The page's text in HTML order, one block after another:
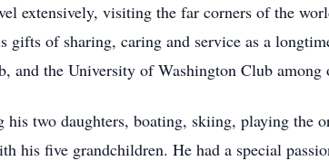
extensively, visiting the far corners of the
gifts of sharing, caring and service as a
and the University of Washington Club among
two daughters, boating, skiing, playing the
his five grandchildren. He had a special